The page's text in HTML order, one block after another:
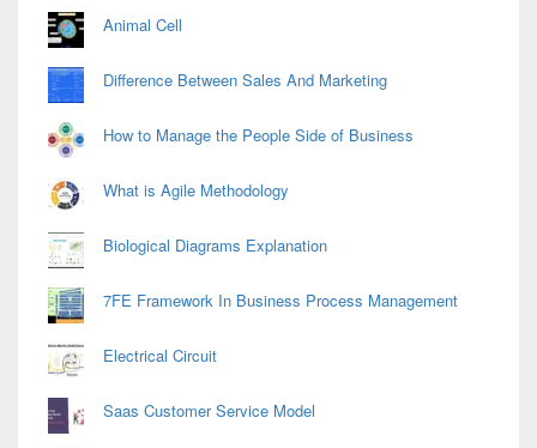
Animal Cell
Difference Between Sales And Marketing
How to Manage the People Side of Business
What is Agile Methodology
Biological Diagrams Explanation
7FE Framework In Business Process Management
Electrical Circuit
Saas Customer Service Model